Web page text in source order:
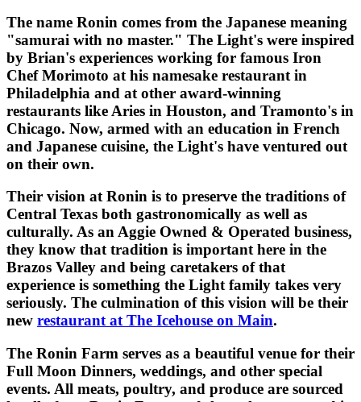
The name Ronin comes from the Japanese meaning
"samurai with no master." The Light's were inspired
by Brian's experiences working for famous Iron
Chef Morimoto at his namesake restaurant in
Philadelphia and at other award-winning
restaurants like Aries in Houston, and Tramonto's in
Chicago. Now, armed with an education in French
and Japanese cuisine, the Light's have ventured out
on their own.
Their vision at Ronin is to preserve the traditions of
Central Texas both gastronomically as well as
culturally. As an Aggie Owned & Operated business,
they know that tradition is important here in the
Brazos Valley and being caretakers of that
experience is something the Light family takes very
seriously. The culmination of this vision will be their
new restaurant at The Icehouse on Main.
The Ronin Farm serves as a beautiful venue for their
Full Moon Dinners, weddings, and other special
events. All meats, poultry, and produce are sourced